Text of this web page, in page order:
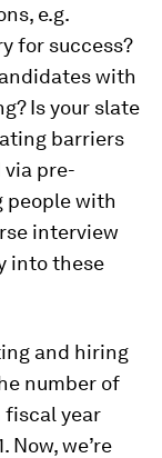
e.g.
for success?
with
Is your slate
barriers
pre-
people with
interview
into these
and hiring
number of
fiscal year
Now, we’re